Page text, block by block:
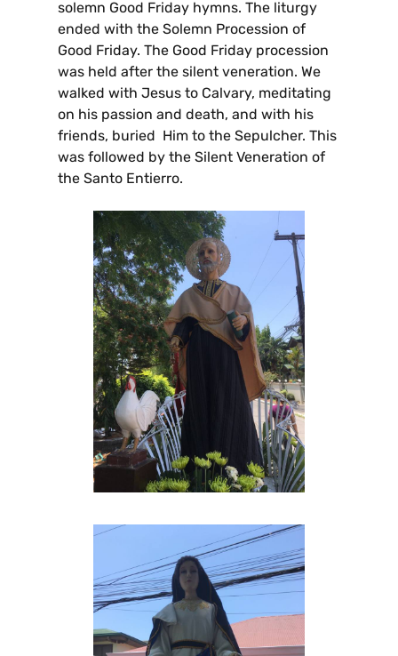
solemn Good Friday hymns. The liturgy
ended with the Solemn Procession of
Good Friday. The Good Friday procession
was held after the silent veneration. We
walked with Jesus to Calvary, meditating
on his passion and death, and with his
friends, buried Him to the Sepulcher. This
was followed by the Silent Veneration of
the Santo Entierro.